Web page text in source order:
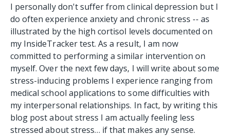
I personally don't suffer from clinical depression but I
do often experience anxiety and chronic stress -- as
illustrated by the high cortisol levels documented on
my InsideTracker test. As a result, I am now
committed to performing a similar intervention on
myself. Over the next few days, I will write about some
stress-inducing problems I experience ranging from
medical school applications to some difficulties with
my interpersonal relationships. In fact, by writing this
blog post about stress I am actually feeling less
stressed about stress… if that makes any sense.